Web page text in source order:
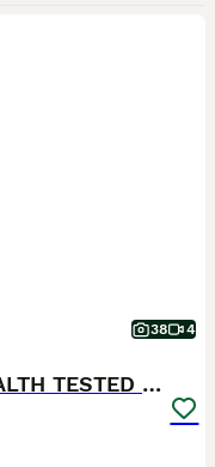
38 4
6 BEAUTIFUL FOX RED KC LABS, HEALTH TESTED PARENTS